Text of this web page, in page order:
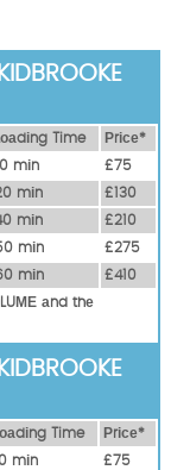
Time
Рrісе*
mіn
£75
mіn
£130
mіn
£210
mіn
£275
mіn
£410
аnd thе
Time
Рrісе*
mіn
£75